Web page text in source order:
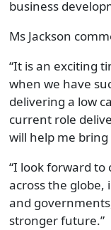
business
Ms Jackson
“It is an exciting
when we have
delivering a low
current role
will help me bring
“I look forward
across the
and
stronger future.”